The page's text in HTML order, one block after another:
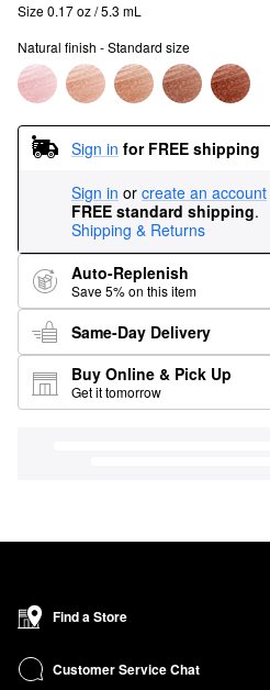
Size 0.17 oz / 5.3 mL
Natural finish - Standard size
Sign in for FREE shipping
Sign in or create an account
FREE standard shipping.
Shipping & Returns
Auto-Replenish
Save 5% on this item
Same-Day Delivery
Buy Online & Pick Up
Get it tomorrow
Find a Store
Customer Service Chat